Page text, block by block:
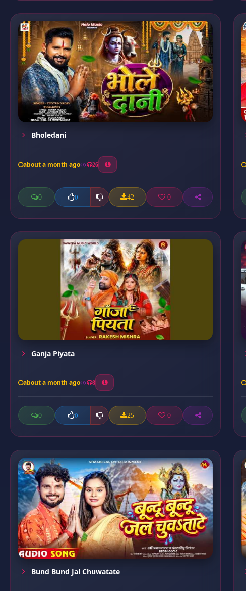
Bholedani
about a month ago 26
0 0 42 0
Ganja Piyata
about a month ago 8
0 0 25 0
Bund Bund Jal Chuwatate